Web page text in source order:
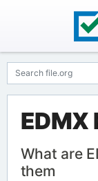
EDMX
What are
them